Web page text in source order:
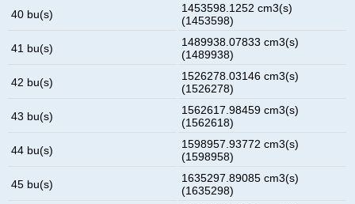
40 bu(s)
1453598.1252 cm3(s)
(1453598)
41 bu(s)
1489938.07833 cm3(s)
(1489938)
42 bu(s)
1526278.03146 cm3(s)
(1526278)
43 bu(s)
1562617.98459 cm3(s)
(1562618)
44 bu(s)
1598957.93772 cm3(s)
(1598958)
45 bu(s)
1635297.89085 cm3(s)
(1635298)